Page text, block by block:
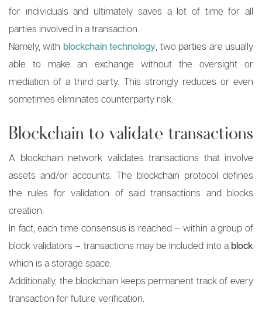
for individuals and ultimately saves a lot of time for all
parties involved in a transaction.
Namely, with blockchain technology , two parties are usually
able to make an exchange without the oversight or
mediation of a third party. This strongly reduces or even
sometimes eliminates counterparty risk.
Blockchain to validate transactions
A blockchain network validates transactions that involve
assets and/or accounts. The blockchain protocol defines
the rules for validation of said transactions and blocks
creation.
In fact, each time consensus is reached – within a group of
block validators – transactions may be included into a block
which is a storage space.
Additionally, the blockchain keeps permanent track of every
transaction for future verification.